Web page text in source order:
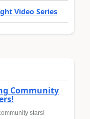
Video Series
Community
stars!